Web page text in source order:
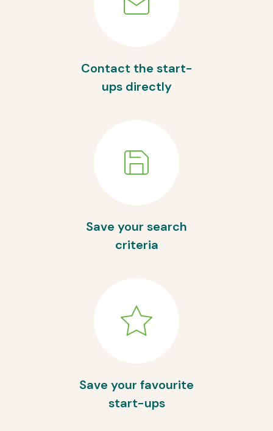
Contact the start-
ups directly
Save your search
criteria
Save your favourite
start-ups